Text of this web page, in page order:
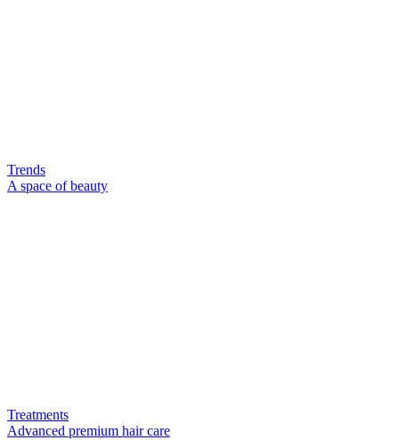
Trends
A space of beauty
Treatments
Advanced premium hair care